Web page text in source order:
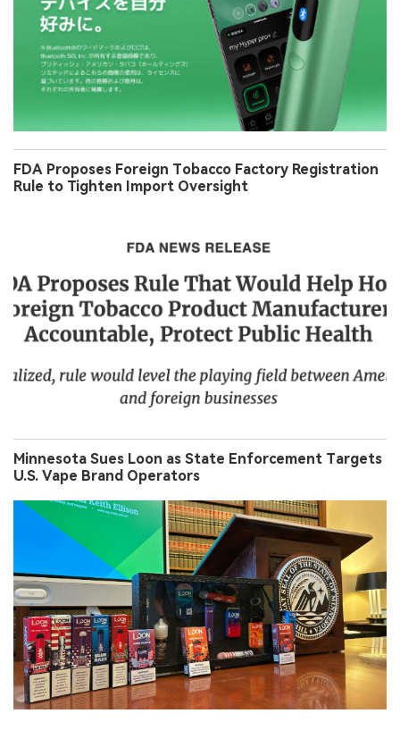
FDA Proposes Foreign Tobacco Factory Registration
Rule to Tighten Import Oversight
Minnesota Sues Loon as State Enforcement Targets
U.S. Vape Brand Operators